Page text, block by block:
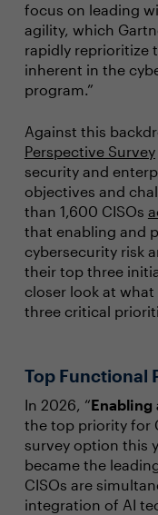
focus on leading
agility, which
rapidly reprioritize
inherent in the
program.”
Against this
Perspective Survey
security and
objectives and
than 1,600 CISOs
that enabling and
cybersecurity risk
their top three
closer look at what
three critical
Top Functional
In 2026, “Enabling
the top priority for
survey option this
became the
CISOs are
integration of AI